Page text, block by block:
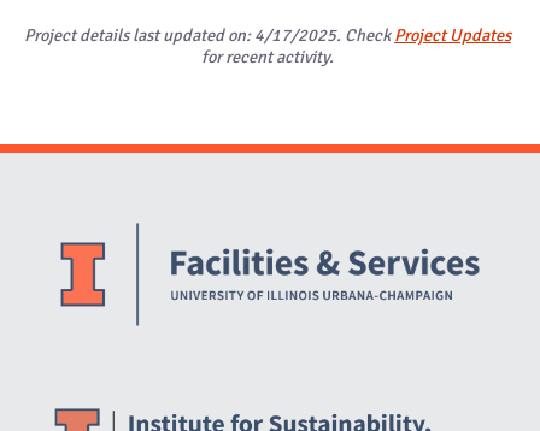
Project details last updated on: 4/17/2025. CheckProject Updates
for recent activity.
Website Stakeholders and Social Media